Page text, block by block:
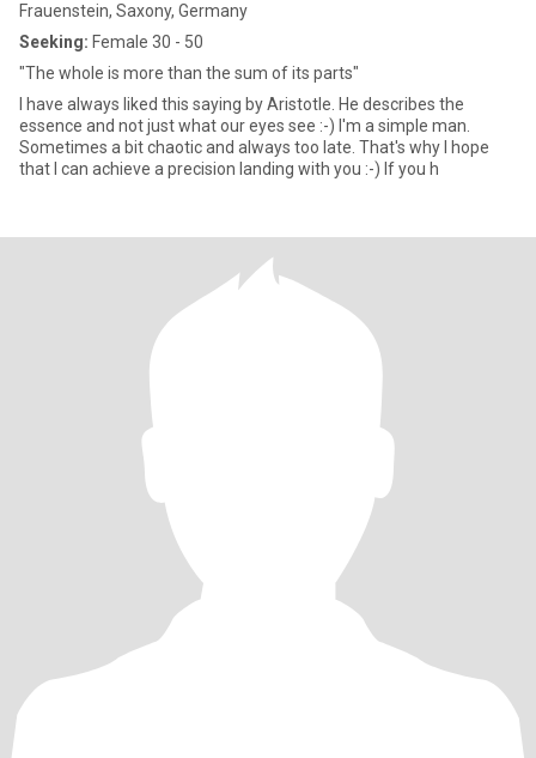
Frauenstein, Saxony, Germany
Seeking: Female 30 - 50
"The whole is more than the sum of its parts"
I have always liked this saying by Aristotle. He describes the
essence and not just what our eyes see :-) I'm a simple man.
Sometimes a bit chaotic and always too late. That's why I hope
that I can achieve a precision landing with you :-) If you h